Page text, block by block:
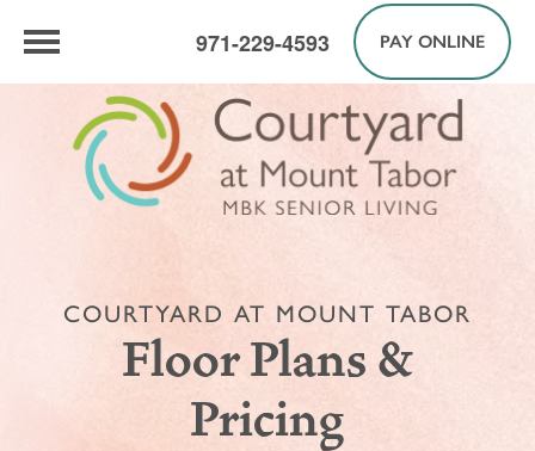
971-229-4593 PAY ONLINE
COURTYARD AT MOUNT TABOR
Floor Plans &
Pricing